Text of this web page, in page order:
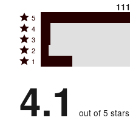
111
Rated
5
stars
by
reviewers
5
Rated
4
stars
by
of
reviewers
4
Rated
3
stars
5%
of
reviewers
3
Rated
2
by
4%
2
Rated
stars
by
16%
1
4.1 out of 5 stars